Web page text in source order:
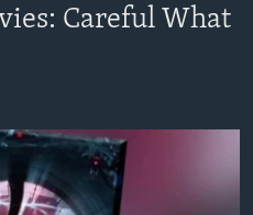
Careful What